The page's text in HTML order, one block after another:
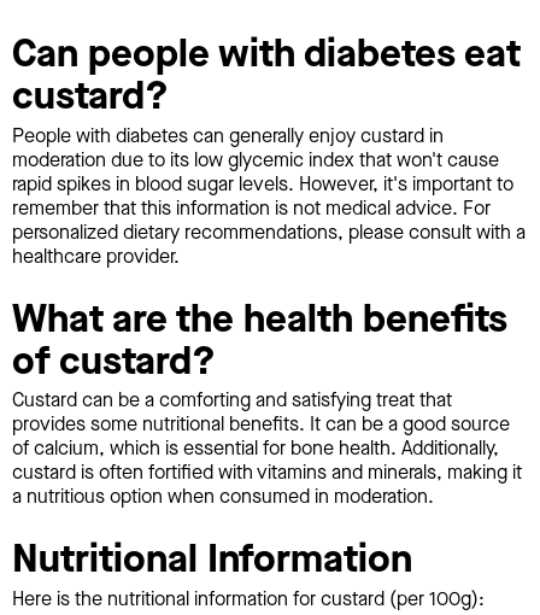
Can people with diabetes eat
custard?
People with diabetes can generally enjoy custard in
moderation due to its low glycemic index that won't cause
rapid spikes in blood sugar levels. However, it's important to
remember that this information is not medical advice. For
personalized dietary recommendations, please consult with a
healthcare provider.
What are the health benefits
of custard?
Custard can be a comforting and satisfying treat that
provides some nutritional benefits. It can be a good source
of calcium, which is essential for bone health. Additionally,
custard is often fortified with vitamins and minerals, making it
a nutritious option when consumed in moderation.
Nutritional Information
Here is the nutritional information for custard (per 100g):